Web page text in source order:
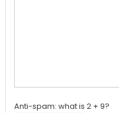
Anti-spam: what is 2 + 9?